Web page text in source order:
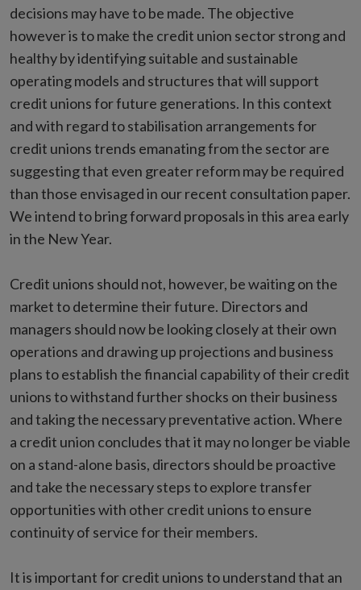
decisions may have to be made. The objective
however is to make the credit union sector strong and
healthy by identifying suitable and sustainable
operating models and structures that will support
credit unions for future generations. In this context
and with regard to stabilisation arrangements for
credit unions trends emanating from the sector are
suggesting that even greater reform may be required
than those envisaged in our recent consultation paper.
We intend to bring forward proposals in this area early
in the New Year.
Credit unions should not, however, be waiting on the
market to determine their future. Directors and
managers should now be looking closely at their own
operations and drawing up projections and business
plans to establish the financial capability of their credit
unions to withstand further shocks on their business
and taking the necessary preventative action. Where
a credit union concludes that it may no longer be viable
on a stand-alone basis, directors should be proactive
and take the necessary steps to explore transfer
opportunities with other credit unions to ensure
continuity of service for their members.
It is important for credit unions to understand that an